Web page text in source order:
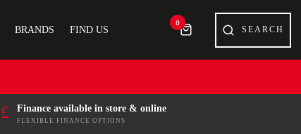
BRANDS FIND US
0
£ Finance available in store & online
FLEXIBLE FINANCE OPTIONS